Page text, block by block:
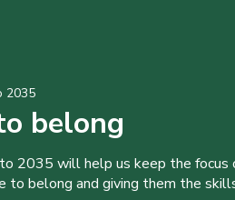
2035
belong
2035 will help us keep the focus
to belong and giving them the